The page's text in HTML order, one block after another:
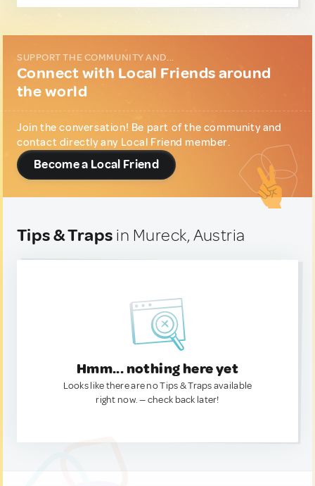
SUPPORT THE COMMUNITY AND...
Connect with Local Friends around
the world
Join the conversation! Be part of the community and
contact directly any Local Friend member.
Become a Local Friend
Tips & Traps in Mureck, Austria
Hmm... nothing here yet
Looks like there are no Tips & Traps available
right now. — check back later!